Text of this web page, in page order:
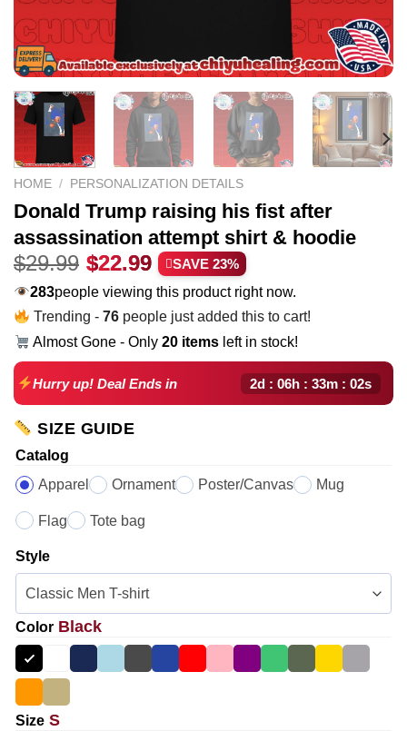
HOME / PERSONALIZATION DETAILS
Donald Trump raising his fist after
assassination attempt shirt & hoodie
$29.99 Original
price
was:
$29.99.
$22.99 Current
price
is:
$22.99.
SAVE 23%
283people viewing this product right now.
Trending -76 people just added this to cart!
Almost Gone - Only20 items left in stock!
Hurry up! Deal Ends in 2d : 06h : 33m : 01s
SIZE GUIDE
Catalog
Apparel
Ornament Poster/Canvas Mug
Flag Tote bag
Style
Color Black
Size S